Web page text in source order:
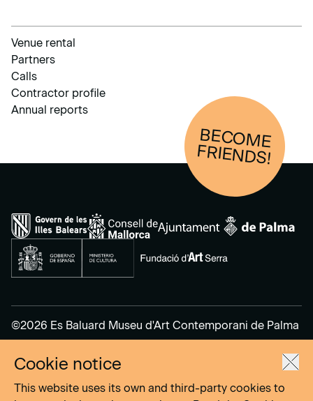
Venue rental
Partners
Calls
Contractor profile
Annual reports
BECOM
E
FRIENDS!
©2026 Es Baluard Museu d'Art Contemporani de Palma
Legal Notice
Privacy Policy
Cookie notice
This website uses its own and third-party cookies to